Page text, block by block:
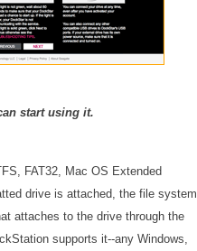
start using it.
FAT32, Mac OS Extended
drive is attached, the file system
attaches to the drive through the
supports it--any Windows,